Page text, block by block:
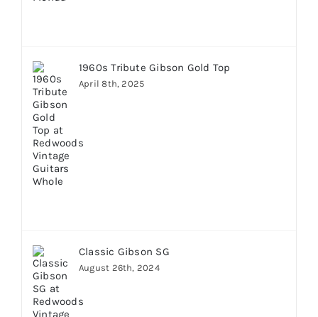
1960s Tribute Gibson Gold Top
April 8th, 2025
Classic Gibson SG
August 26th, 2024